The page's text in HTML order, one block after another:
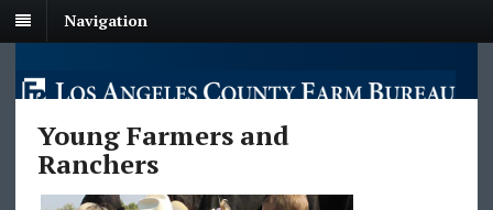
Navigation
Young Farmers and
Ranchers